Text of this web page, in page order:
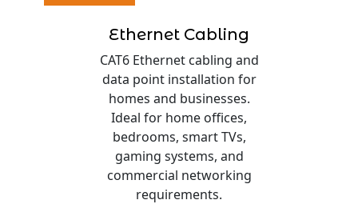
Ethernet Cabling
CAT6 Ethernet cabling and
data point installation for
homes and businesses.
Ideal for home offices,
bedrooms, smart TVs,
gaming systems, and
commercial networking
requirements.